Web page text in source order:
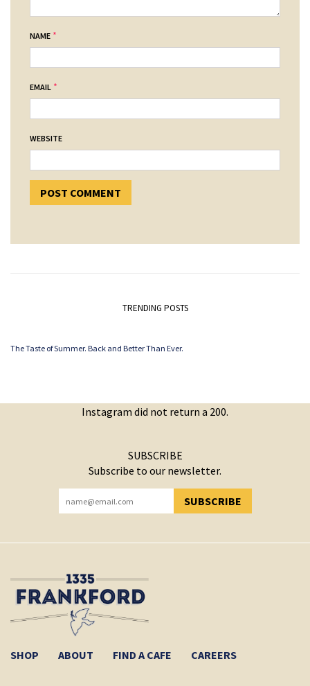
NAME *
EMAIL *
WEBSITE
TRENDING POSTS
The Taste of Summer. Back and Better Than Ever.
Instagram did not return a 200.
SUBSCRIBE
Subscribe to our newsletter.
SUBSCRIBE
YOU HAVE SUCCESSFULLY SUBSCRIBED!
SHOP ABOUT FIND A CAFE CAREERS